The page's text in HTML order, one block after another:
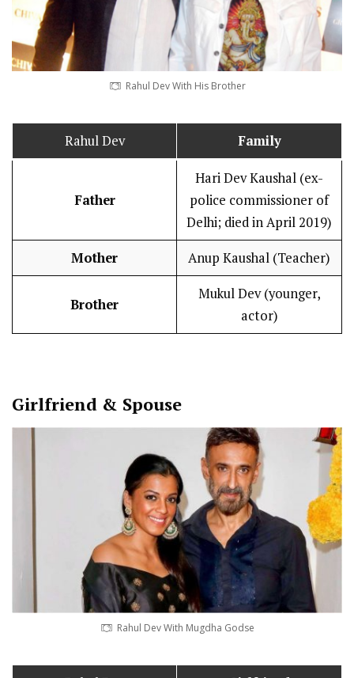
Rahul Dev With His Brother
Rahul Dev Family
Father
Hari Dev Kaushal (ex-
police commissioner of
Delhi; died in April 2019)
Mother Anup Kaushal (Teacher)
Brother
Mukul Dev (younger,
actor)
Girlfriend & Spouse
Rahul Dev With Mugdha Godse